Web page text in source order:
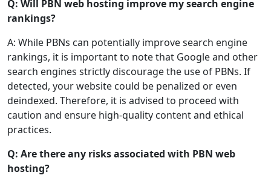
Q: Will PBN web hosting improve my search engine
rankings?
A: While PBNs can potentially improve search engine
rankings, it is important to note that Google and other
search engines strictly discourage the use of PBNs. If
detected, your website could be penalized or even
deindexed. Therefore, it is advised to proceed with
caution and ensure high-quality content and ethical
practices.
Q: Are there any risks associated with PBN web
hosting?